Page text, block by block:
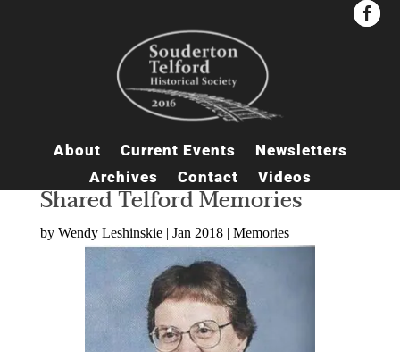


About Current Events
Newsletters
Archives
Contact Videos
Shared Telford Memories
by Wendy Leshinskie| Jan 2018| Memories